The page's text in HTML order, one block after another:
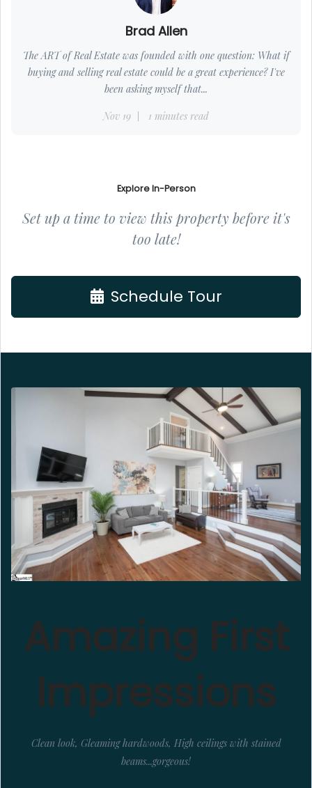
Brad Allen
The ART of Real Estate was founded with one question: What if
buying and selling real estate could be a great experience? I've
been asking myself that...
Nov 19 1 minutes read
Explore In-Person
Set up a time to view this property before it's
too late!
Schedule Tour
Amazing First
Impressions
Clean look, Gleaming hardwoods, High ceilings with stained
beams...gorgeous!